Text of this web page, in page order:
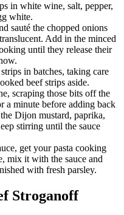
in white wine, salt, pepper,
white.
sauté the chopped onions
Add in the minced
until they release their
in batches, taking care
beef strips aside.
scraping those bits off the
a minute before adding back
Dijon mustard, paprika,
stirring until the sauce
get your pasta cooking
mix it with the sauce and
with fresh parsley.
Stroganoff